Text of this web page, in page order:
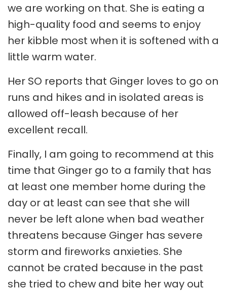
we are working on that. She is eating a
high-quality food and seems to enjoy
her kibble most when it is softened with a
little warm water.
Her SO reports that Ginger loves to go on
runs and hikes and in isolated areas is
allowed off-leash because of her
excellent recall.
Finally, I am going to recommend at this
time that Ginger go to a family that has
at least one member home during the
day or at least can see that she will
never be left alone when bad weather
threatens because Ginger has severe
storm and fireworks anxieties. She
cannot be crated because in the past
she tried to chew and bite her way out